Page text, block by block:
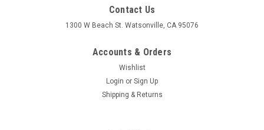
Contact Us
1300 W Beach St. Watsonville, CA 95076
Accounts & Orders
Wishlist
Login or Sign Up
Shipping & Returns